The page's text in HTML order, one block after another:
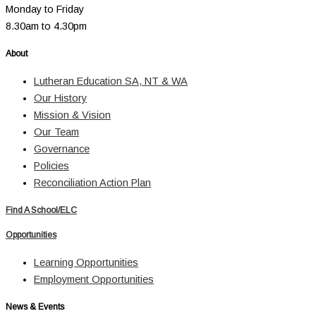
Monday to Friday
8.30am to 4.30pm
About
Lutheran Education SA, NT & WA
Our History
Mission & Vision
Our Team
Governance
Policies
Reconciliation Action Plan
Find A School/ELC
Opportunities
Learning Opportunities
Employment Opportunities
News & Events